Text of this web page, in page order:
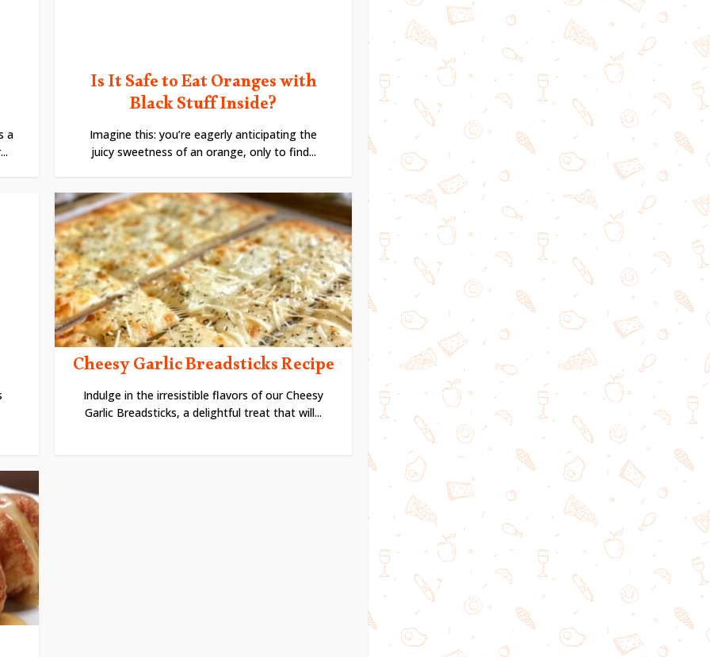
a
Is It Safe to Eat Oranges with
Black Stuff Inside?
Imagine this: you’re eagerly anticipating the
juicy sweetness of an orange, only to find...
Cheesy Garlic Breadsticks Recipe
Indulge in the irresistible flavors of our Cheesy
Garlic Breadsticks, a delightful treat that will...